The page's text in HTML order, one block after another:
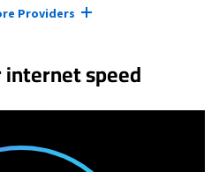
Providers
internet speed